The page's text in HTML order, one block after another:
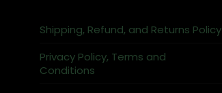
Shipping, Refund, and Returns Policy
Privacy Policy, Terms and
Conditions